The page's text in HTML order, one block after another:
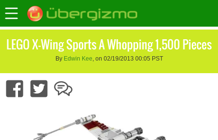
LEGO X-Wing Sports A Whopping 1,500 Pieces
By Edwin Kee, on 02/19/2013 00:05 PST